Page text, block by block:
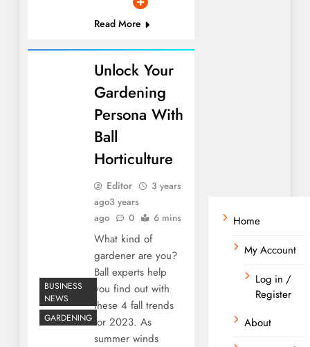
Read More
BUSINESS
NEWS
GARDENING
Unlock Your
Gardening
Persona With
Ball
Horticulture
Editor
3 years
ago3 years
ago
0 6 mins
What kind of
gardener are you?
Ball experts help
you find out with
these 4 fall trends
for 2023. As
summer winds
Home
My Account
Log in /
Register
About